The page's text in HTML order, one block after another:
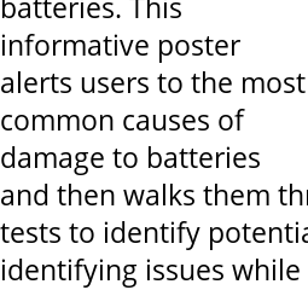
batteries. This
informative poster
alerts users to the most
common causes of
damage to batteries
and then walks them
tests to identify
identifying issues